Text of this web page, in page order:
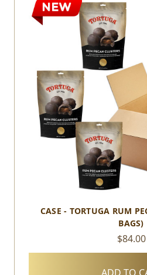
CASE - TORTUGA RUM
BAGS)
$84.00